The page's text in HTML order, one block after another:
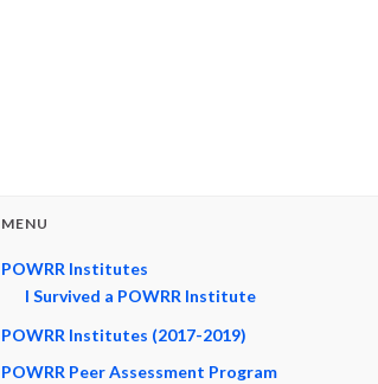
MENU
POWRR Institutes
I Survived a POWRR Institute
POWRR Institutes (2017-2019)
POWRR Peer Assessment Program